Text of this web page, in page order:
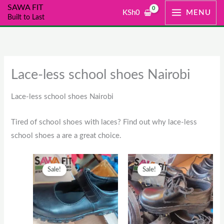
SkipSAWA FIT
Built to Last
KSh0 MENU
Lace-less school shoes Nairobi
Lace-less school shoes Nairobi
Tired of school shoes with laces? Find out why lace-less
school shoes a are a great choice.
Sale!
Original
price
KSh2,500.
Current
price
is:
KSh2,000.
This
product
has
multiple
variants.
Sale!
Original
price
was:
KSh1,300.
Current
price
is:
This
product
has
multiple
variants.